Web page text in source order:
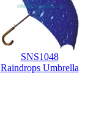
SNS1048
Raindrops Umbrella